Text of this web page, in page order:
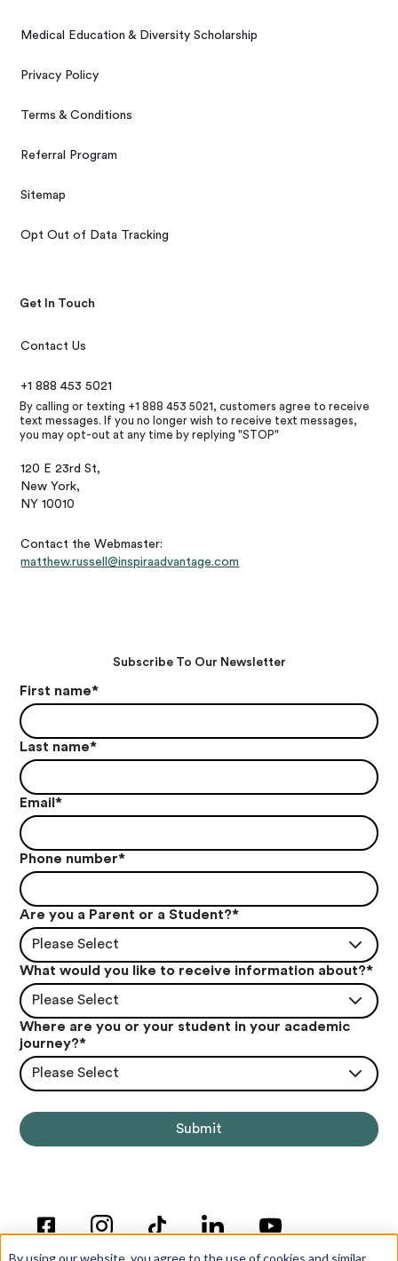
By using our website, you agree to the use of cookies and similar
Medical Education & Diversity Scholarship
Privacy Policy
Terms & Conditions
Referral Program
Sitemap
Opt Out of Data Tracking
Get In Touch
Contact Us
+1 888 453 5021
By calling or texting +1 888 453 5021, customers agree to receive
text messages. If you no longer wish to receive text messages,
you may opt-out at any time by replying "STOP"
120 E 23rd St,
New York,
NY 10010
Contact the Webmaster:
matthew.russell@inspiraadvantage.com
Subscribe To Our Newsletter
First name*
Last name*
Email*
Phone number*
Are you a Parent or a Student?*
Please Select
What would you like to receive information about?*
Please Select
Where are you or your student in your academic
journey?*
Please Select